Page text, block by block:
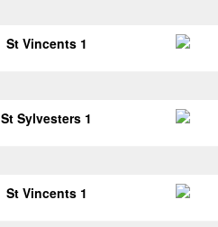
St Vincents 1
St Sylvesters 1
St Vincents 1